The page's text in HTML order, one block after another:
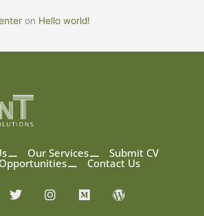
on Hello world!
Our Services Submit CV
Contact Us
T
w
I
n
M
e
W
o